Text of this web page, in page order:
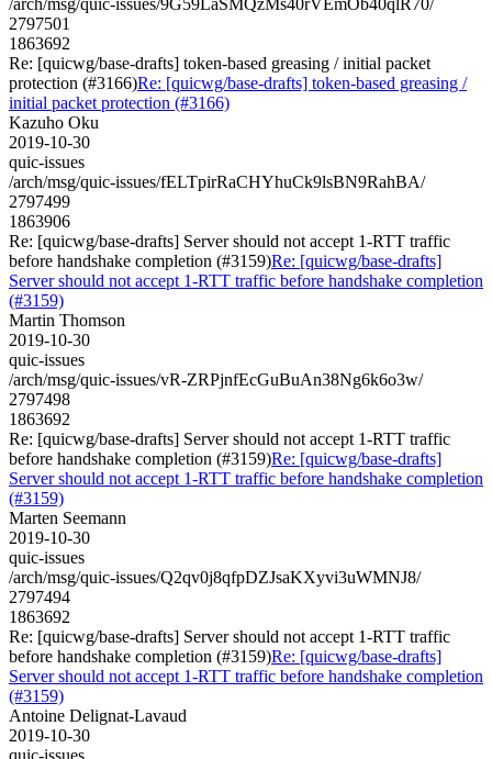
2797501
1863692
Re: [quicwg/base-drafts] token-based greasing / initial packet
protection (#3166)Re: [quicwg/base-drafts] token-based greasing /
initial packet protection (#3166)
Kazuho Oku
2019-10-30
quic-issues
/arch/msg/quic-issues/fELTpirRaCHYhuCk9lsBN9RahBA/
2797499
1863906
Re: [quicwg/base-drafts] Server should not accept 1-RTT traffic
before handshake completion (#3159)Re: [quicwg/base-drafts]
Server should not accept 1-RTT traffic before handshake completion
(#3159)
Martin Thomson
2019-10-30
quic-issues
/arch/msg/quic-issues/vR-ZRPjnfEcGuBuAn38Ng6k6o3w/
2797498
1863692
Re: [quicwg/base-drafts] Server should not accept 1-RTT traffic
before handshake completion (#3159)Re: [quicwg/base-drafts]
Server should not accept 1-RTT traffic before handshake completion
(#3159)
Marten Seemann
2019-10-30
quic-issues
/arch/msg/quic-issues/Q2qv0j8qfpDZJsaKXyvi3uWMNJ8/
2797494
1863692
Re: [quicwg/base-drafts] Server should not accept 1-RTT traffic
before handshake completion (#3159)Re: [quicwg/base-drafts]
Server should not accept 1-RTT traffic before handshake completion
(#3159)
Antoine Delignat-Lavaud
2019-10-30
quic-issues